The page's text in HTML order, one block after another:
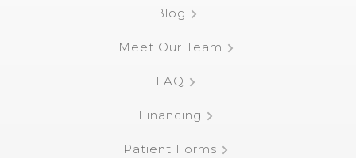
Blog
Meet Our Team
FAQ
Financing
Patient Forms